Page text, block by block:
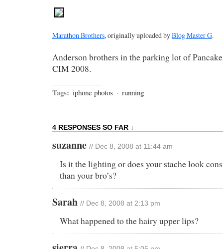
Marathon Brothers, originally uploaded byBlog Master G.
Anderson brothers in the parking lot of
CIM 2008.
Tags: iphone photos · running
4 RESPONSES SO FAR ↓
suzanne // Dec 8, 2008 at 11:44 am
Is it the lighting or does your stache look
than your bro’s?
Sarah // Dec 8, 2008 at 2:13 pm
What happened to the hairy upper lips?